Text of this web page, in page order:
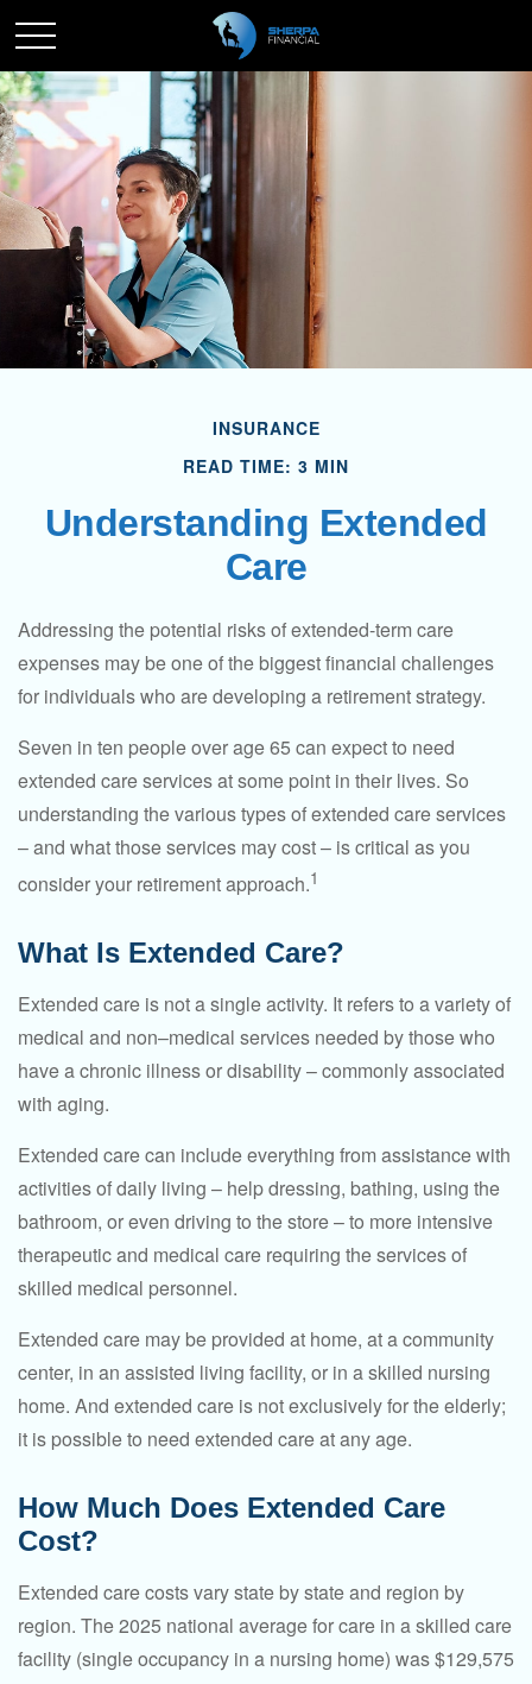
INSURANCE
READ TIME: 3 MIN
Understanding Extended
Care
Addressing the potential risks of extended-term care
expenses may be one of the biggest financial challenges
for individuals who are developing a retirement strategy.
Seven in ten people over age 65 can expect to need
extended care services at some point in their lives. So
understanding the various types of extended care services
– and what those services may cost – is critical as you
consider your retirement approach.1
What Is Extended Care?
Extended care is not a single activity. It refers to a variety of
medical and non–medical services needed by those who
have a chronic illness or disability – commonly associated
with aging.
Extended care can include everything from assistance with
activities of daily living – help dressing, bathing, using the
bathroom, or even driving to the store – to more intensive
therapeutic and medical care requiring the services of
skilled medical personnel.
Extended care may be provided at home, at a community
center, in an assisted living facility, or in a skilled nursing
home. And extended care is not exclusively for the elderly;
it is possible to need extended care at any age.
How Much Does Extended Care
Cost?
Extended care costs vary state by state and region by
region. The 2025 national average for care in a skilled care
facility (single occupancy in a nursing home) was $129,575